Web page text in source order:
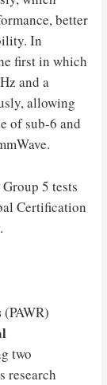
better
In
first in which
and a
allowing
of sub-6 and
5 tests
Certification
(PAWR)
two
research